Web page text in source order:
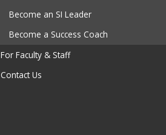
Become an SI Leader
Become a Success Coach
For Faculty & Staff
Contact Us